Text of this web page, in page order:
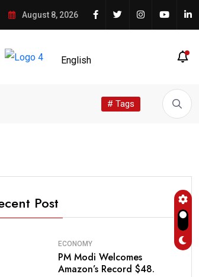
August 8, 2026
# Tags
Post
ECONOMY
PM Modi Welcomes
Amazon’s Record $48.